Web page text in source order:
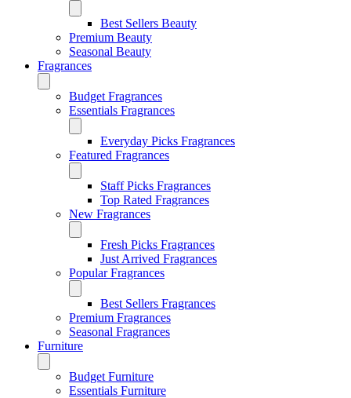
Best Sellers Beauty
Premium Beauty
Seasonal Beauty
Fragrances
Budget Fragrances
Essentials Fragrances
Everyday Picks Fragrances
Featured Fragrances
Staff Picks Fragrances
Top Rated Fragrances
New Fragrances
Fresh Picks Fragrances
Just Arrived Fragrances
Popular Fragrances
Best Sellers Fragrances
Premium Fragrances
Seasonal Fragrances
Furniture
Budget Furniture
Essentials Furniture